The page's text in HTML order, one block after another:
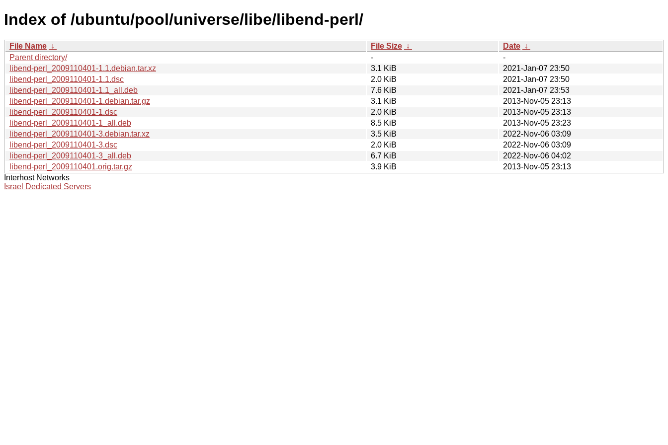
Index of /ubuntu/pool/universe/libe/libend-perl/
File Name ↓ File Size ↓ Date ↓
Parent directory/
-
-
libend-perl_2009110401-1.1.debian.tar.xz
3.1 KiB
2021-Jan-07 23:50
libend-perl_2009110401-1.1.dsc
2.0 KiB
2021-Jan-07 23:50
libend-perl_2009110401-1.1_all.deb
7.6 KiB
2021-Jan-07 23:53
libend-perl_2009110401-1.debian.tar.gz
3.1 KiB
2013-Nov-05 23:13
libend-perl_2009110401-1.dsc
2.0 KiB
2013-Nov-05 23:13
libend-perl_2009110401-1_all.deb
8.5 KiB
2013-Nov-05 23:23
libend-perl_2009110401-3.debian.tar.xz
3.5 KiB
2022-Nov-06 03:09
libend-perl_2009110401-3.dsc
2.0 KiB
2022-Nov-06 03:09
libend-perl_2009110401-3_all.deb
6.7 KiB
2022-Nov-06 04:02
libend-perl_2009110401.orig.tar.gz
3.9 KiB
2013-Nov-05 23:13
Interhost Networks
Israel Dedicated Servers